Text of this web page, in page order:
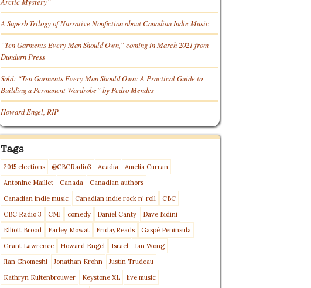
A Superb Trilogy of Narrative Nonfiction about Canadian Indie Music
“Ten Garments Every Man Should Own,” coming in March 2021 from
Dundurn Press
Sold: “Ten Garments Every Man Should Own: A Practical Guide to
Building a Permanent Wardrobe” by Pedro Mendes
Howard Engel, RIP
Tags
2015 elections @CBCRadio3 Acadia
Amelia Curran
Antonine Maillet
Canada
Canadian authors
Canadian indie music
Canadian indie rock n' roll
CBC
CBC Radio 3
CMJ comedy Daniel Canty
Dave Bidini
Elliott Brood
Farley Mowat FridayReads
Gaspé Peninsula
Grant Lawrence
Howard Engel Israel
Jan Wong
Jian Ghomeshi
Jonathan Krohn
Justin Trudeau
Kathryn Kuitenbrouwer
Keystone XL
live music